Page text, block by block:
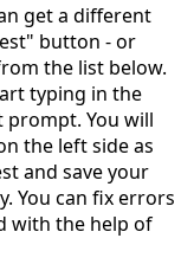
get a different
button - or
the list below.
typing in the
You will
the left side as
and save your
You can fix errors
with the help of